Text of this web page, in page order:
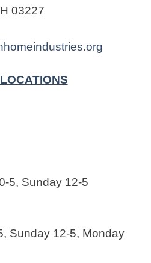
03227
5, Sunday 12-5
Sunday 12-5, Monday